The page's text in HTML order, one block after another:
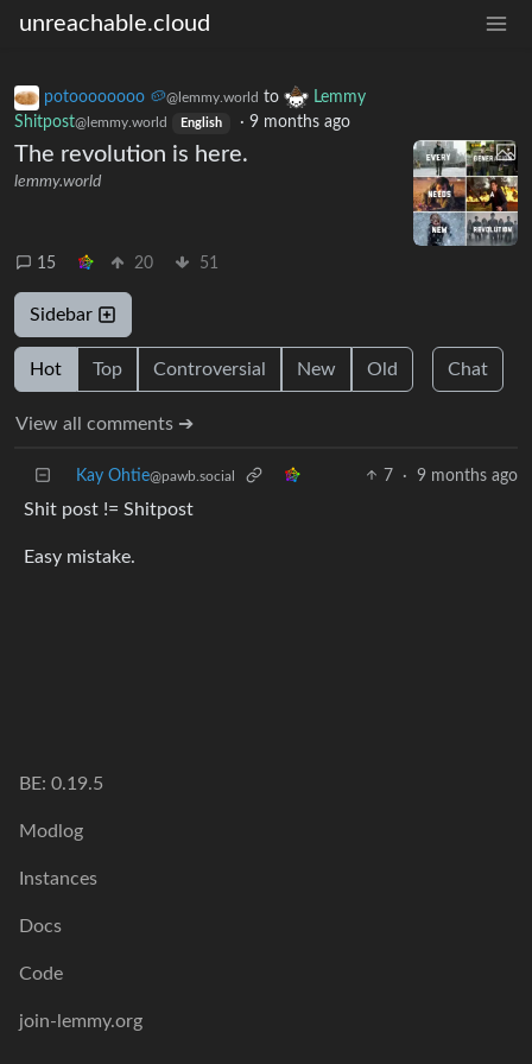
unreachable.cloud
potoooooooo 🥔@lemmy.world to
Lemmy
Shitpost@lemmy.world English · 9 months ago
The revolution is here.
lemmy.world
15 20 51
Sidebar
Hot Top Controversial New Old Chat
View all comments ➔
Kay Ohtie@pawb.social 7 · 9 months ago
Shit post != Shitpost
Easy mistake.
BE: 0.19.5
Modlog
Instances
Docs
Code
join-lemmy.org